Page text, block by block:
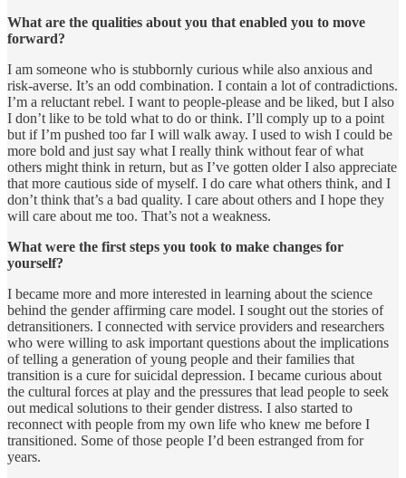
What are the qualities about you that enabled you to move
forward?
I am someone who is stubbornly curious while also anxious and
risk-averse. It’s an odd combination. I contain a lot of contradictions.
I’m a reluctant rebel. I want to people-please and be liked, but I also
I don’t like to be told what to do or think. I’ll comply up to a point
but if I’m pushed too far I will walk away. I used to wish I could be
more bold and just say what I really think without fear of what
others might think in return, but as I’ve gotten older I also appreciate
that more cautious side of myself. I do care what others think, and I
don’t think that’s a bad quality. I care about others and I hope they
will care about me too. That’s not a weakness.
What were the first steps you took to make changes for
yourself?
I became more and more interested in learning about the science
behind the gender affirming care model. I sought out the stories of
detransitioners. I connected with service providers and researchers
who were willing to ask important questions about the implications
of telling a generation of young people and their families that
transition is a cure for suicidal depression. I became curious about
the cultural forces at play and the pressures that lead people to seek
out medical solutions to their gender distress. I also started to
reconnect with people from my own life who knew me before I
transitioned. Some of those people I’d been estranged from for
years.